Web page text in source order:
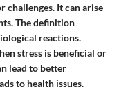
challenges. It can arise
The definition
reactions.
stress is beneficial or
lead to better
to health issues.